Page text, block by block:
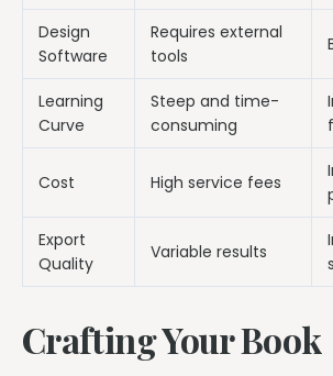
Design
Software
Requires external
tools
Learning
Curve
Steep and time-
consuming
Cost High service fees
Export
Quality
Variable results
Crafting Your Book